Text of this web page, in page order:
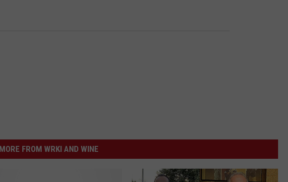
MORE FROM WRKI AND WINE